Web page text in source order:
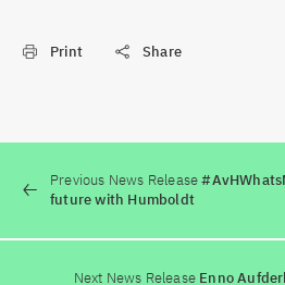
Print Share
Previous News Release
future with Humboldt
Next News Release Enno